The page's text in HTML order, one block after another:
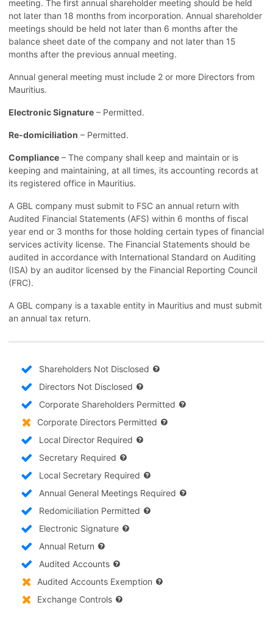
meeting. The first annual shareholder meeting should be held
not later than 18 months from incorporation. Annual shareholder
meetings should be held not later than 6 months after the
balance sheet date of the company and not later than 15
months after the previous annual meeting.
Annual general meeting must include 2 or more Directors from
Mauritius.
Electronic Signature – Permitted.
Re-domiciliation – Permitted.
Compliance – The company shall keep and maintain or is
keeping and maintaining, at all times, its accounting records at
its registered office in Mauritius.
A GBL company must submit to FSC an annual return with
Audited Financial Statements (AFS) within 6 months of fiscal
year end or 3 months for those holding certain types of financial
services activity license. The Financial Statements should be
audited in accordance with International Standard on Auditing
(ISA) by an auditor licensed by the Financial Reporting Council
(FRC).
A GBL company is a taxable entity in Mauritius and must submit
an annual tax return.
Shareholders Not Disclosed
Directors Not Disclosed
Corporate Shareholders Permitted
Corporate Directors Permitted
Local Director Required
Secretary Required
Local Secretary Required
Annual General Meetings Required
Redomiciliation Permitted
Electronic Signature
Annual Return
Audited Accounts
Audited Accounts Exemption
Exchange Controls